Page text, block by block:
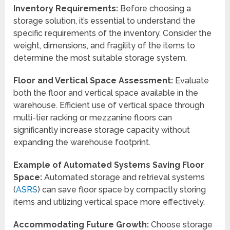
Inventory Requirements: Before choosing a
storage solution, it’s essential to understand the
specific requirements of the inventory. Consider the
weight, dimensions, and fragility of the items to
determine the most suitable storage system.
Floor and Vertical Space Assessment: Evaluate
both the floor and vertical space available in the
warehouse. Efficient use of vertical space through
multi-tier racking or mezzanine floors can
significantly increase storage capacity without
expanding the warehouse footprint.
Example of Automated Systems Saving Floor
Space: Automated storage and retrieval systems
(ASRS) can save floor space by compactly storing
items and utilizing vertical space more effectively.
Accommodating Future Growth: Choose storage